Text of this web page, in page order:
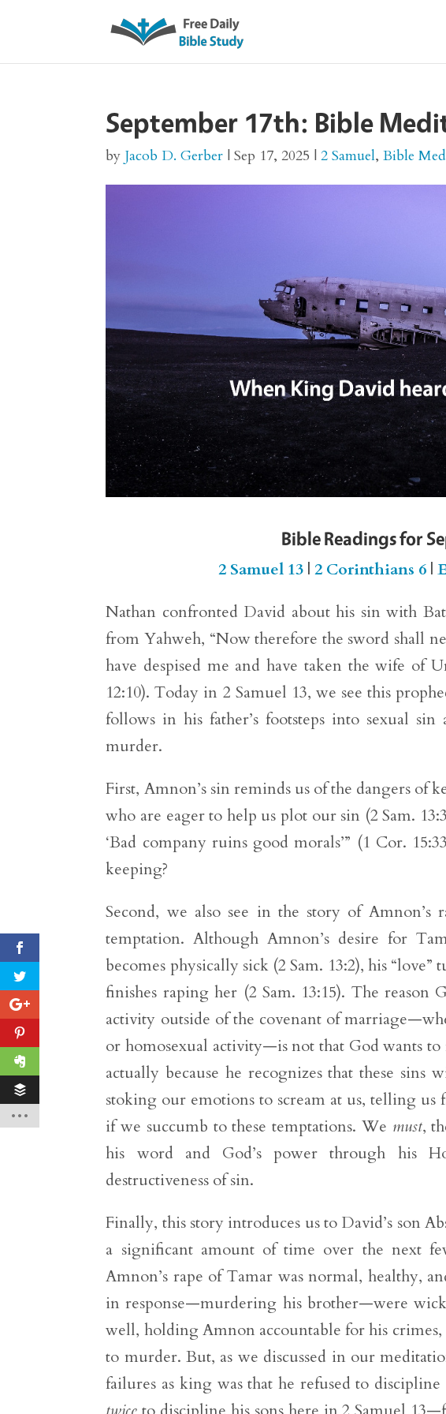
September 17th: Bible
by Jacob D. Gerber |Sep 17, 2025 |2 Samuel,Bible
Bible Readings for
2 Samuel 13| 2 Corinthians 6|
Nathan confronted David about his sin with
from Yahweh, “Now therefore the sword shall
have despised me and have taken the wife of
12:10). Today in 2 Samuel 13, we see this
follows in his father’s footsteps into sexual
murder.
First, Amnon’s sin reminds us of the dangers of
who are eager to help us plot our sin (2 Sam.
‘Bad company ruins good morals’” (1 Cor.
keeping?
Second, we also see in the story of
temptation. Although Amnon’s desire for
becomes physically sick (2 Sam. 13:2), his
finishes raping her (2 Sam. 13:15). The
activity outside of the covenant of
or homosexual activity—is not that God wants to
actually because he recognizes that these sins
stoking our emotions to scream at us, telling us
if we succumb to these temptations. We must,
his word and God’s power through his
destructiveness of sin.
Finally, this story introduces us to David’s son
a significant amount of time over the next
Amnon’s rape of Tamar was normal, healthy,
in response—murdering his brother—were
well, holding Amnon accountable for his
to murder. But, as we discussed in our
failures as king was that he refused to